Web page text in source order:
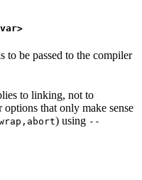
to be passed to the compiler
to linking, not to
that only make sense
) using --